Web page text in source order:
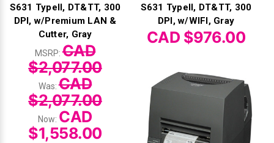
S631 TypeII, DT&TT, 300
DPI, w/Premium LAN &
Cutter, Gray
MSRP:CAD
$2,077.00
Was:CAD
$2,077.00
Now: CAD
$1,558.00
S631 TypeII, DT&TT, 300
DPI, w/WIFI, Gray
CAD $976.00